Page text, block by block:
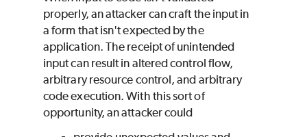
properly, an attacker can craft the input in
a form that isn't expected by the
application. The receipt of unintended
input can result in altered control flow,
arbitrary resource control, and arbitrary
code execution. With this sort of
opportunity, an attacker could